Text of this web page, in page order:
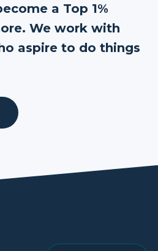
a Top 1%
We work with
aspire to do things